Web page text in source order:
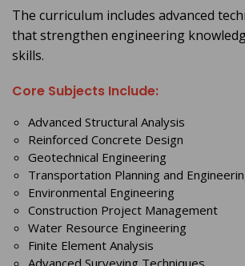
The curriculum includes advanced
that strengthen engineering
skills.
Core Subjects Include:
Advanced Structural Analysis
Reinforced Concrete Design
Geotechnical Engineering
Transportation Planning and
Environmental Engineering
Construction Project Management
Water Resource Engineering
Finite Element Analysis